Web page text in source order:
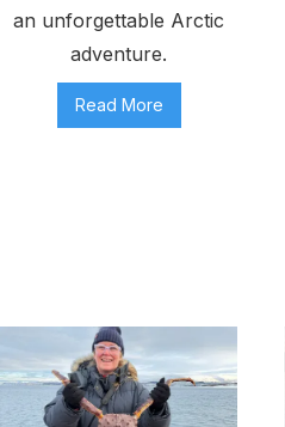
an unforgettable Arctic
adventure.
Read More